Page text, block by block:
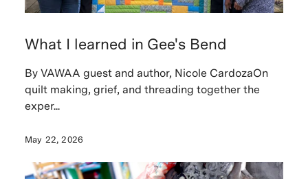
What I learned in Gee's Bend
By VAWAA guest and author, Nicole CardozaOn
quilt making, grief, and threading together the
exper...
May 22, 2026